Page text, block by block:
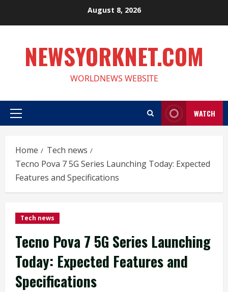
August 8, 2026
NEWSYORKNET.COM
WORLDNEWS WEBSITE
Primary
WATCH
Home
Tech news
Tecno Pova 7 5G Series Launching Today: Expected
Features and Specifications
Tech news
Tecno Pova 7 5G Series Launching
Today: Expected Features and
Specifications